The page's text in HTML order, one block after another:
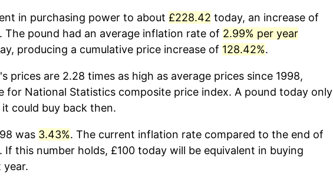
in purchasing power to about £228.42 today, an increase of
The pound had an average inflation rate of 2.99% per year
producing a cumulative price increase of 128.42%.
prices are 2.28 times as high as average prices since 1998,
for National Statistics composite price index. A pound today only
could buy back then.
was 3.43%. The current inflation rate compared to the end of
. If this number holds, £100 today will be equivalent in buying
year.